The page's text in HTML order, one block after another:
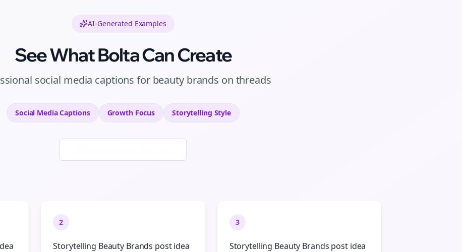
AI-Generated Examples
See What Bolta Can Create
social media captions for beauty brands on threads
Social Media Captions GrowthFocus Storytelling Style
2
Storytelling Beauty Brands post idea
3
Storytelling Beauty Brands post idea